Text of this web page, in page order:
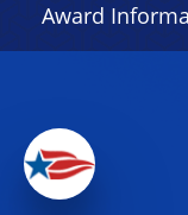
Award